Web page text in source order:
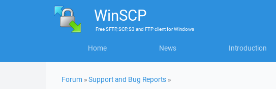
WinSCP
FreeSFTP, SCP, S3 and FTP clientforWindows
Home News Introduction
Forum »Support and Bug Reports »